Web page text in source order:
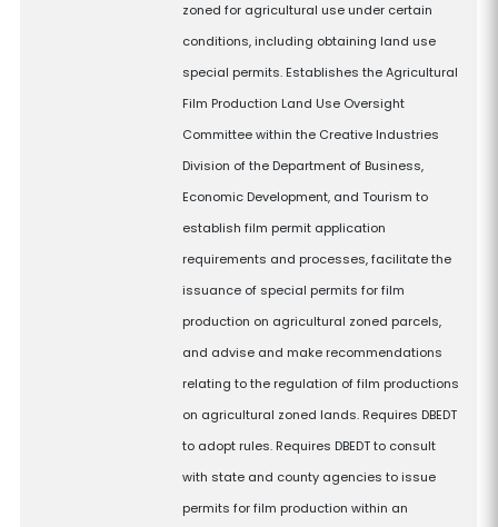
zoned for agricultural use under certain
conditions, including obtaining land use
special permits. Establishes the Agricultural
Film Production Land Use Oversight
Committee within the Creative Industries
Division of the Department of Business,
Economic Development, and Tourism to
establish film permit application
requirements and processes, facilitate the
issuance of special permits for film
production on agricultural zoned parcels,
and advise and make recommendations
relating to the regulation of film productions
on agricultural zoned lands. Requires DBEDT
to adopt rules. Requires DBEDT to consult
with state and county agencies to issue
permits for film production within an